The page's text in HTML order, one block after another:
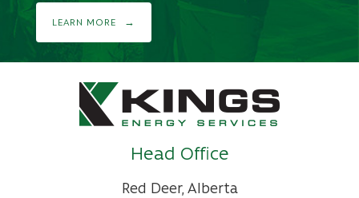
LEARN MORE
Head Office
Red Deer, Alberta